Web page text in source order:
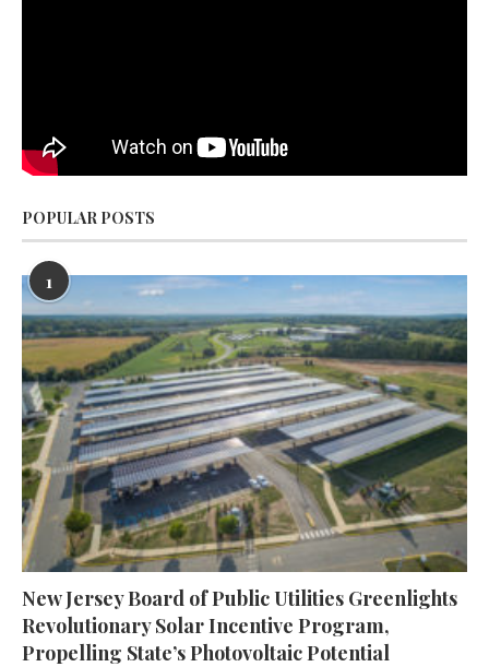
POPULAR POSTS
1
New Jersey Board of Public Utilities Greenlights
Revolutionary Solar Incentive Program,
Propelling State’s Photovoltaic Potential